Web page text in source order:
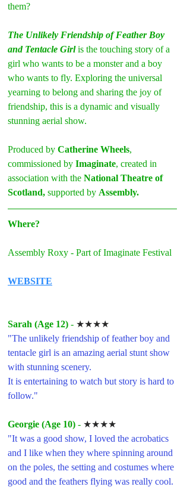
them?
The Unlikely Friendship of Feather Boy
and Tentacle Girl is the touching story of a
girl who wants to be a monster and a boy
who wants to fly. Exploring the universal
yearning to belong and sharing the joy of
friendship, this is a dynamic and visually
stunning aerial show.
Produced by Catherine Wheels,
commissioned by Imaginate, created in
association with the National Theatre of
Scotland, supported by Assembly.
Where?
Assembly Roxy - Part of Imaginate Festival
WEBSITE
Sarah (Age 12) - ★★★★
"The unlikely friendship of feather boy and
tentacle girl is an amazing aerial stunt show
with stunning scenery.
It is entertaining to watch but story is hard to
follow."
Georgie (Age 10) - ★★★★
"It was a good show, I loved the acrobatics
and I like when they where spinning around
on the poles, the setting and costumes where
good and the feathers flying was really cool.